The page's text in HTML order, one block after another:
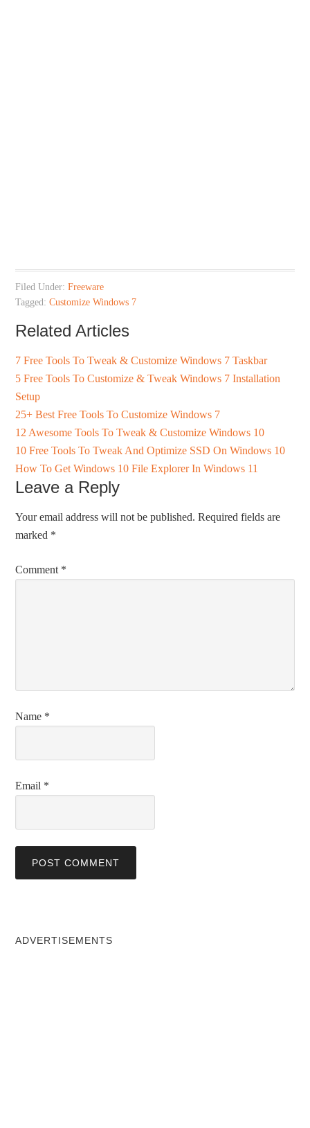
Filed Under:Freeware
Tagged:Customize Windows 7
Related Articles
7 Free Tools To Tweak & Customize Windows 7 Taskbar
5 Free Tools To Customize & Tweak Windows 7 Installation
Setup
25+ Best Free Tools To Customize Windows 7
12 Awesome Tools To Tweak & Customize Windows 10
10 Free Tools To Tweak And Optimize SSD On Windows 10
How To Get Windows 10 File Explorer In Windows 11
Leave a Reply
Your email address will not be published. Required fields are
marked *
Comment *
Name *
Email *
ADVERTISEMENTS